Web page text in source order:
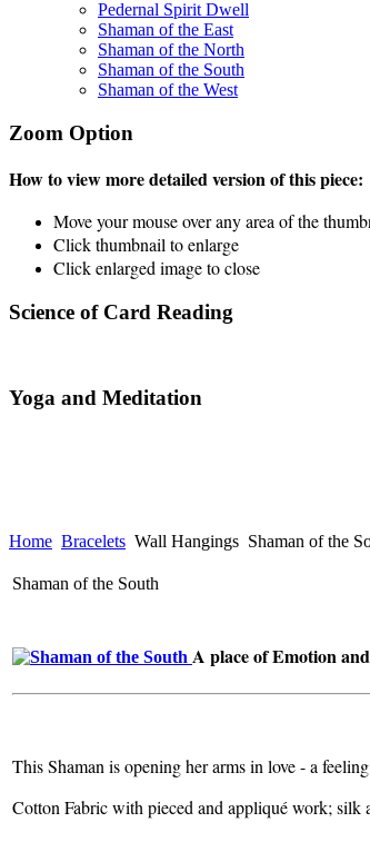
Pedernal Spirit Dwell
Shaman of the East
Shaman of the North
Shaman of the South
Shaman of the West
Zoom Option
How to view more detailed version of this piece:
Move your mouse over any area of the
Click thumbnail to enlarge
Click enlarged image to close
Science of Card Reading
Yoga and Meditation
Home Bracelets Wall Hangings Shaman of the
Shaman of the South
A place of Emotion
This Shaman is opening her arms in love - a
Cotton Fabric with pieced and appliqué work; silk